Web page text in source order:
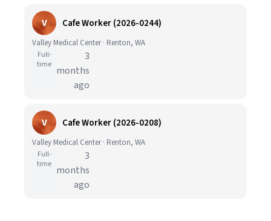
V Cafe Worker (2026-0244)
Valley Medical Center · Renton, WA
Full-
time
3
months
ago
V Cafe Worker (2026-0208)
Valley Medical Center · Renton, WA
Full-
time
3
months
ago